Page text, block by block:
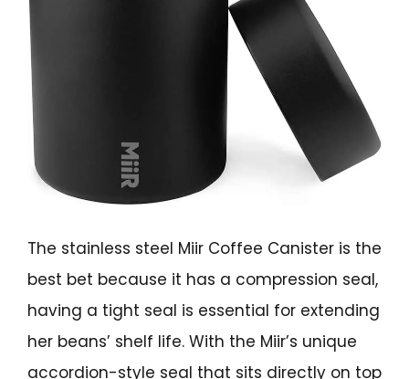
The stainless steel Miir Coffee Canister is the
best bet because it has a compression seal,
having a tight seal is essential for extending
her beans’ shelf life. With the Miir’s unique
accordion-style seal that sits directly on top